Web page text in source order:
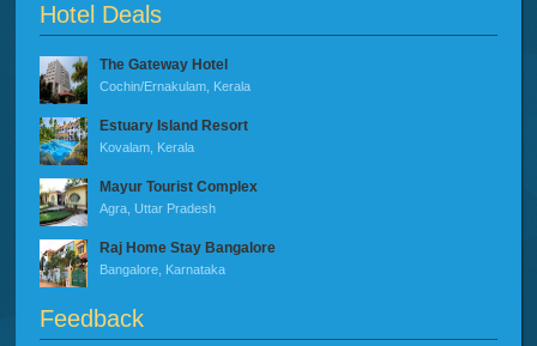
Hotel Deals
The Gateway Hotel
Cochin/Ernakulam, Kerala
Estuary Island Resort
Kovalam, Kerala
Mayur Tourist Complex
Agra, Uttar Pradesh
Raj Home Stay Bangalore
Bangalore, Karnataka
Feedback